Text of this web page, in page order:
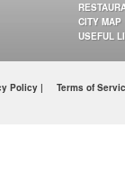
CITY MAP
USEFUL
Policy | Terms of